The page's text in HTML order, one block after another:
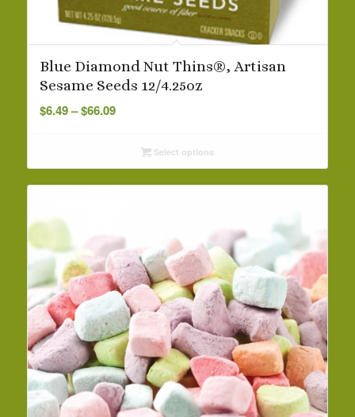
Blue Diamond Nut Thins®, Artisan
Sesame Seeds 12/4.25oz
$6.49– $66.09Price
through
Select options